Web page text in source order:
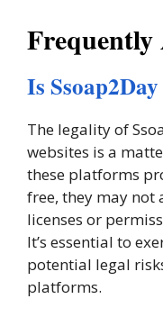
Frequently
Is
The legality of
websites is a
these platforms
free, they may not
licenses or
It’s essential to
potential legal
platforms.